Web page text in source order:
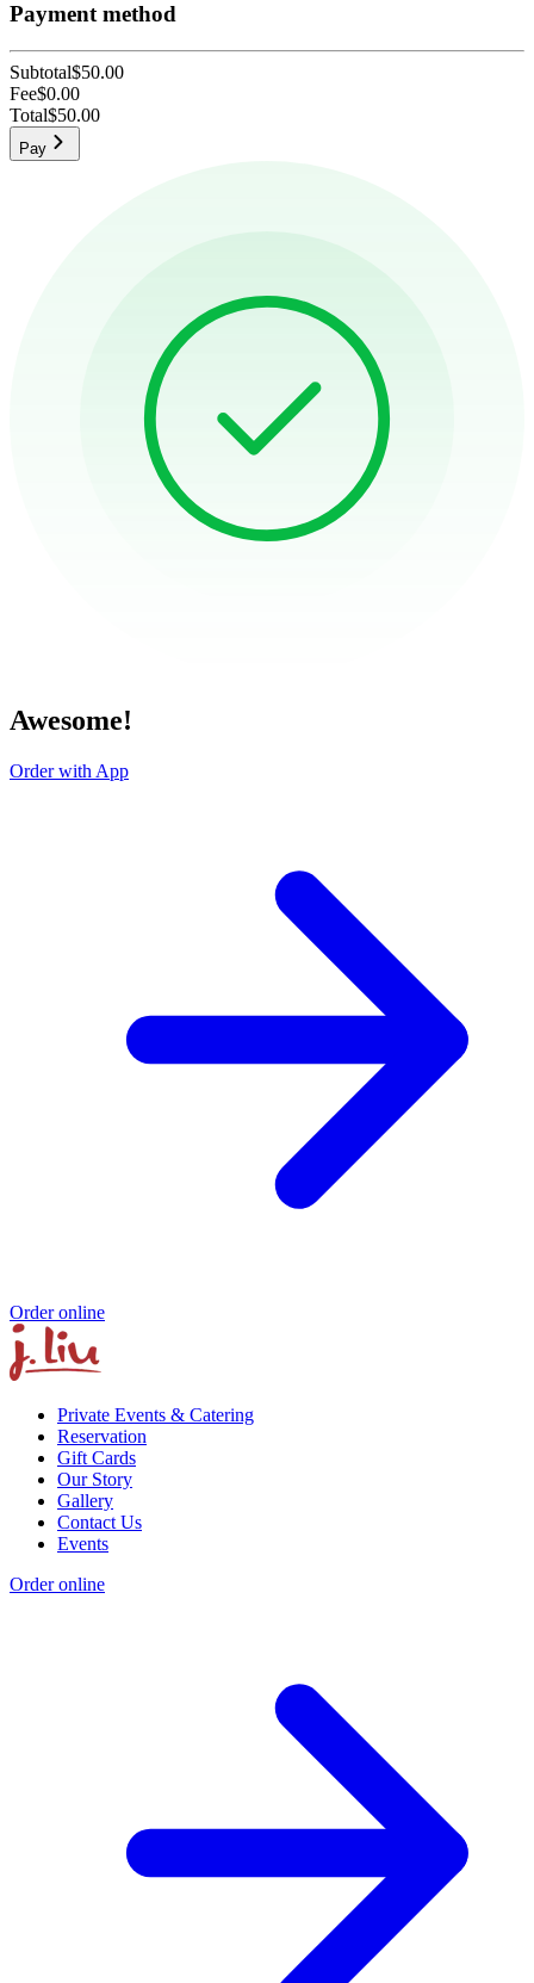
Payment method
Subtotal$50.00
Fee$0.00
Total$50.00
Pay
Awesome!
Order with App
Order online
Private Events & Catering
Reservation
Gift Cards
Our Story
Gallery
Contact Us
Events
Order online